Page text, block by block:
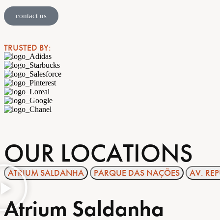
contact us
TRUSTED BY:
OUR LOCATIONS
ATRIUM SALDANHA PARQUE DAS NAÇÕES AV.
Atrium Saldanha